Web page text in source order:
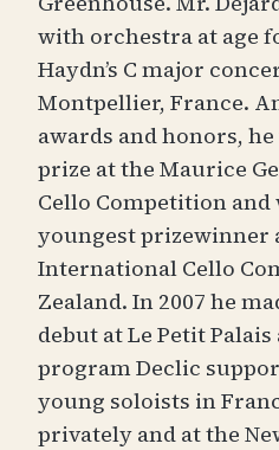
with orchestra at age
Haydn’s C major
Montpellier, France.
awards and honors,
prize at the Maurice
Cello Competition and
youngest prizewinner
International Cello
Zealand. In 2007 he
debut at Le Petit
program Declic
young soloists in
privately and at the